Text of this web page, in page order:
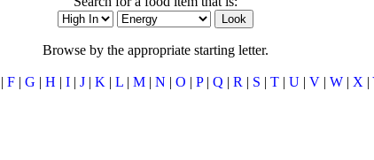
Browse by the appropriate starting letter.
| F| G | H | I| J| K | L| M| N | O | P| Q | R | S | T| U| V| W| X |